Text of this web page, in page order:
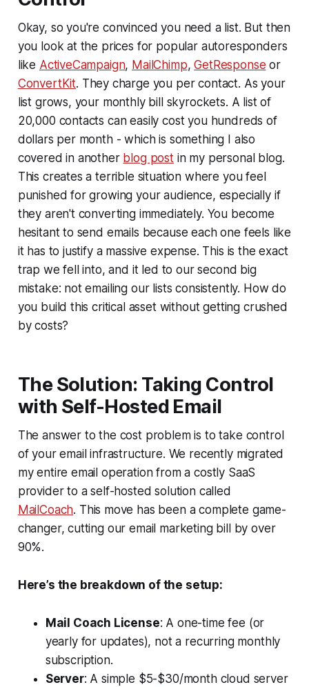
Okay, so you're convinced you need a list. But then
you look at the prices for popular autoresponders
like ActiveCampaign, MailChimp,GetResponse or
ConvertKit. They charge you per contact. As your
list grows, your monthly bill skyrockets. A list of
20,000 contacts can easily cost you hundreds of
dollars per month - which is something I also
covered in another blog postin my personal blog.
This creates a terrible situation where you feel
punished for growing your audience, especially if
they aren't converting immediately. You become
hesitant to send emails because each one feels like
it has to justify a massive expense. This is the exact
trap we fell into, and it led to our second big
mistake: not emailing our lists consistently. How do
you build this critical asset without getting crushed
by costs?
The Solution: Taking Control
with Self-Hosted Email
The answer to the cost problem is to take control
of your email infrastructure. We recently migrated
my entire email operation from a costly SaaS
provider to a self-hosted solution called
MailCoach. This move has been a complete game-
changer, cutting our email marketing bill by over
90%.
Here’s the breakdown of the setup:
Mail Coach License: A one-time fee (or
yearly for updates), not a recurring monthly
subscription.
Server: A simple $5-$30/month cloud server